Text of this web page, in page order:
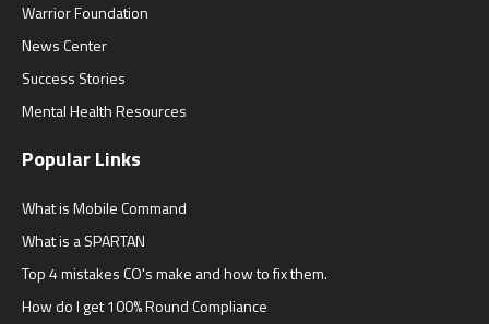
Warrior Foundation
News Center
Success Stories
Mental Health Resources
Popular Links
What is Mobile Command
What is a SPARTAN
Top 4 mistakes CO's make and how to fix them.
How do I get 100% Round Compliance